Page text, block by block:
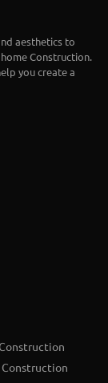
aesthetics to
Construction.
you create a